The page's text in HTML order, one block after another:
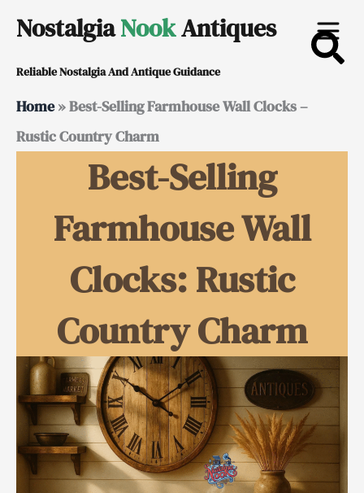
content
NostalgiaNookAntiques
Reliable Nostalgia And Antique Guidance
Home»Best-Selling Farmhouse Wall Clocks –
Rustic Country Charm
Best-Selling
Farmhouse Wall
Clocks: Rustic
Country Charm